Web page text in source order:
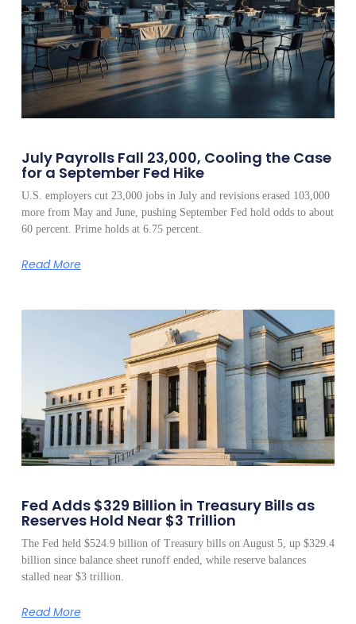
July Payrolls Fall 23,000, Cooling the Case
for a September Fed Hike
U.S. employers cut 23,000 jobs in July and revisions erased 103,000
more from May and June, pushing September Fed hold odds to about
60 percent. Prime holds at 6.75 percent.
Read More
Fed Adds $329 Billion in Treasury Bills as
Reserves Hold Near $3 Trillion
The Fed held $524.9 billion of Treasury bills on August 5, up $329.4
billion since balance sheet runoff ended, while reserve balances
stalled near $3 trillion.
Read More